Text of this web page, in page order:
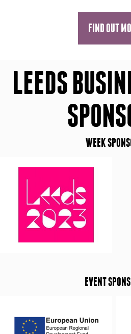
FIND OUT
LEEDS
WEEK
EVENT